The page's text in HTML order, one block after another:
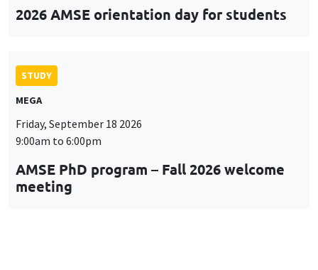
2026 AMSE orientation day for students
STUDY
MEGA
Friday, September 18 2026
9:00am to 6:00pm
AMSE PhD program – Fall 2026 welcome
meeting